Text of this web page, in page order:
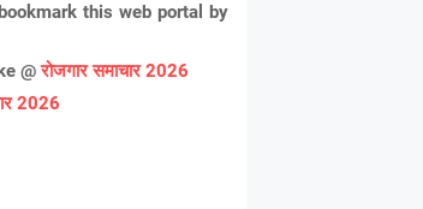
this web portal by
@रोजगार समाचार 2026
2026